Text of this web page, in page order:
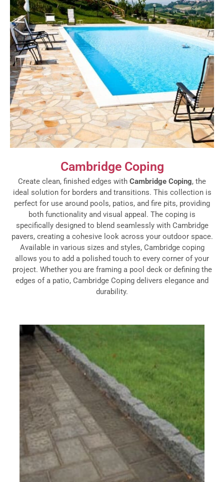
Cambridge Coping
Create clean, finished edges with Cambridge Coping, the
ideal solution for borders and transitions. This collection is
perfect for use around pools, patios, and fire pits, providing
both functionality and visual appeal. The coping is
specifically designed to blend seamlessly with Cambridge
pavers, creating a cohesive look across your outdoor space.
Available in various sizes and styles, Cambridge coping
allows you to add a polished touch to every corner of your
project. Whether you are framing a pool deck or defining the
edges of a patio, Cambridge Coping delivers elegance and
durability.